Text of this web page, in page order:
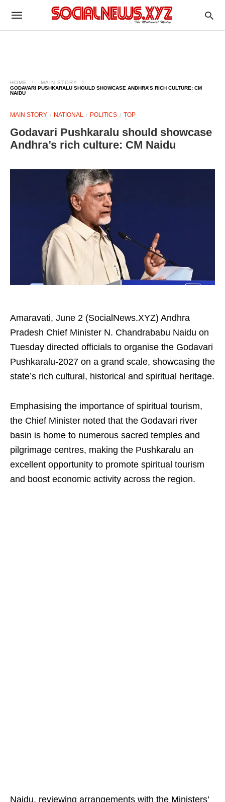
HOME
MAIN STORY
GODAVARI PUSHKARALU SHOULD SHOWCASE ANDHRA’S RICH CULTURE: CM
NAIDU
MAIN STORY NATIONAL POLITICS TOP
Godavari Pushkaralu should showcase
Andhra’s rich culture: CM Naidu
Amaravati, June 2 (SocialNews.XYZ) Andhra
Pradesh Chief Minister N. Chandrababu Naidu on
Tuesday directed officials to organise the Godavari
Pushkaralu-2027 on a grand scale, showcasing the
state’s rich cultural, historical and spiritual heritage.
Emphasising the importance of spiritual tourism,
the Chief Minister noted that the Godavari river
basin is home to numerous sacred temples and
pilgrimage centres, making the Pushkaralu an
excellent opportunity to promote spiritual tourism
and boost economic activity across the region.
Naidu, reviewing arrangements with the Ministers’